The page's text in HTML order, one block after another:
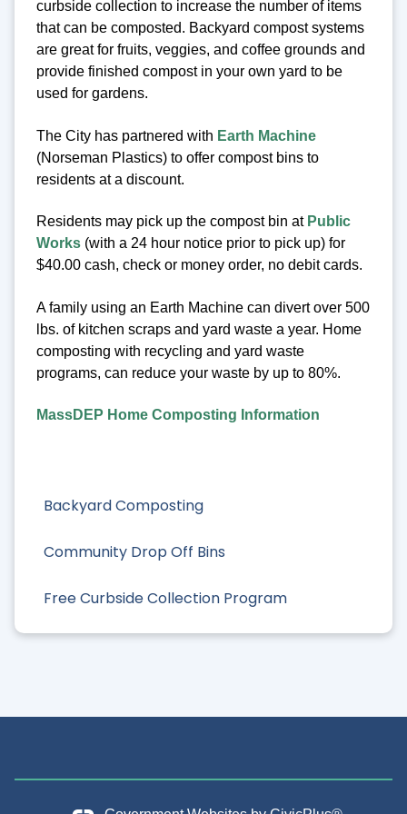
Backyard Composting
Community Drop Off Bins
Free Curbside Collection Program
curbside collection to increase the number of items
that can be composted. Backyard compost systems
are great for fruits, veggies, and coffee grounds and
provide finished compost in your own yard to be
used for gardens.
The City has partnered with Earth Machine
(Norseman Plastics) to offer compost bins to
residents at a discount.
Residents may pick up the compost bin at Public
Works (with a 24 hour notice prior to pick up) for
$40.00 cash, check or money order, no debit cards.
A family using an Earth Machine can divert over 500
lbs. of kitchen scraps and yard waste a year. Home
composting with recycling and yard waste
programs, can reduce your waste by up to 80%.
MassDEP Home Composting Information